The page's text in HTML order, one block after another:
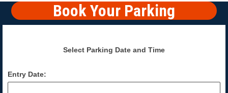
Book Your Parking
Select Parking Date and Time
Entry Date: